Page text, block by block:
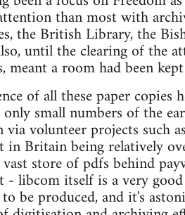
than most with
the British Library, the
until the clearing of the
meant a room had been
of all these paper
small numbers of the
via volunteer projects such
in Britain being relatively
store of pdfs behind
- libcom itself is a very
be produced, and it's